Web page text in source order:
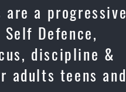
a progressive
Defence,
discipline &
adults teens and